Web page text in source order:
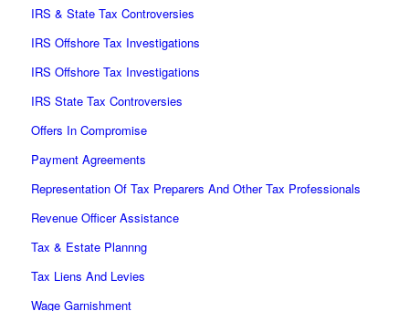
IRS & State Tax Controversies
IRS Offshore Tax Investigations
IRS Offshore Tax Investigations
IRS State Tax Controversies
Offers In Compromise
Payment Agreements
Representation Of Tax Preparers And Other Tax Professionals
Revenue Officer Assistance
Tax & Estate Plannng
Tax Liens And Levies
Wage Garnishment